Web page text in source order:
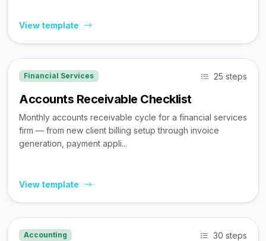
View template
Financial Services 25 steps
Accounts Receivable Checklist
Monthly accounts receivable cycle for a financial services
firm — from new client billing setup through invoice
generation, payment appli...
View template
Accounting 30 steps